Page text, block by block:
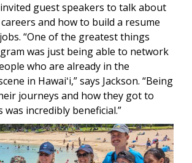
guest speakers to talk about
and how to build a resume
“One of the greatest things
was just being able to network
who are already in the
in Hawaiʻi,” says Jackson. “Being
journeys and how they got to
incredibly beneficial.”